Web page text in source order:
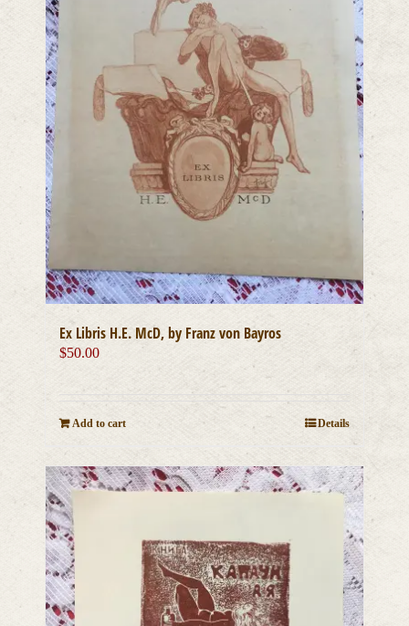
Ex Libris H.E. McD, by Franz von Bayros
$50.00
Add to cart Details